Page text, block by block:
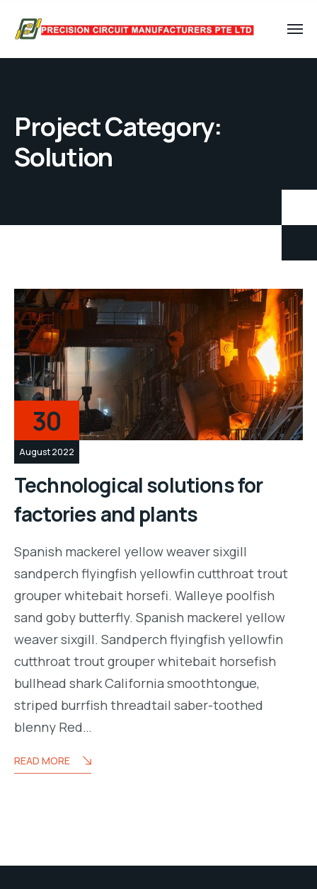
Project Category:
Solution
30
August 2022
Technological solutions for
factories and plants
Spanish mackerel yellow weaver sixgill
sandperch flyingfish yellowfin cutthroat trout
grouper whitebait horsefi. Walleye poolfish
sand goby butterfly. Spanish mackerel yellow
weaver sixgill. Sandperch flyingfish yellowfin
cutthroat trout grouper whitebait horsefish
bullhead shark California smoothtongue,
striped burrfish threadtail saber-toothed
blenny Red…
READ MORE